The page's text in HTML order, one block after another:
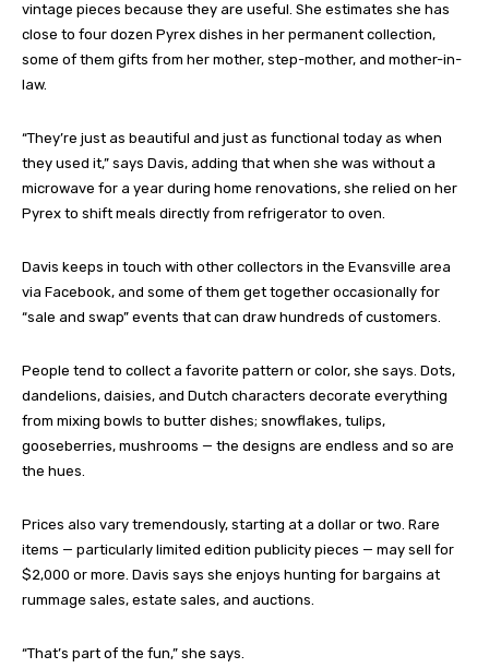
vintage pieces because they are useful. She estimates she has
close to four dozen Pyrex dishes in her permanent collection,
some of them gifts from her mother, step-mother, and mother-in-
law.
“They’re just as beautiful and just as functional today as when
they used it,” says Davis, adding that when she was without a
microwave for a year during home renovations, she relied on her
Pyrex to shift meals directly from refrigerator to oven.
Davis keeps in touch with other collectors in the Evansville area
via Facebook, and some of them get together occasionally for
“sale and swap” events that can draw hundreds of customers.
People tend to collect a favorite pattern or color, she says. Dots,
dandelions, daisies, and Dutch characters decorate everything
from mixing bowls to butter dishes; snowflakes, tulips,
gooseberries, mushrooms — the designs are endless and so are
the hues.
Prices also vary tremendously, starting at a dollar or two. Rare
items — particularly limited edition publicity pieces — may sell for
$2,000 or more. Davis says she enjoys hunting for bargains at
rummage sales, estate sales, and auctions.
“That’s part of the fun,” she says.